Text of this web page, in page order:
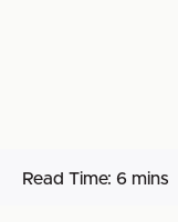
Read Time: 6 mins